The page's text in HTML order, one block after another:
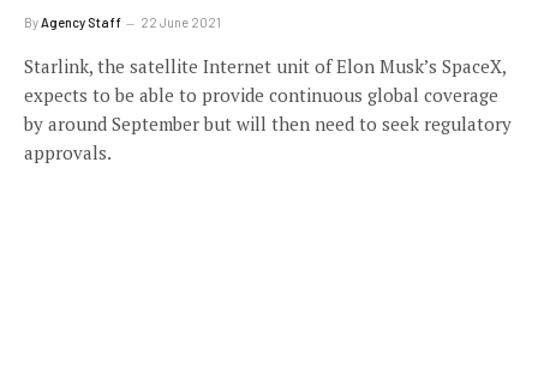
By Agency Staff 22 June 2021
Starlink, the satellite Internet unit of Elon Musk’s SpaceX,
expects to be able to provide continuous global coverage
by around September but will then need to seek regulatory
approvals.